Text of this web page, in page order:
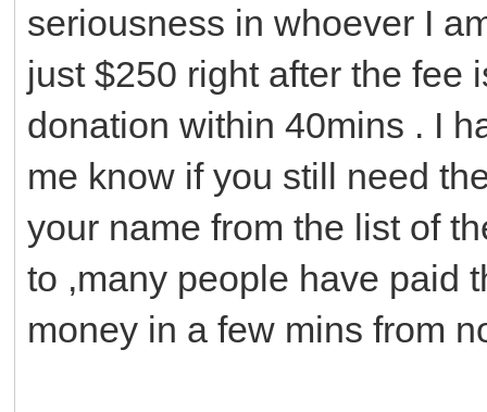
seriousness in whoever I
just $250 right after the fee
donation within 40mins . I
me know if you still need
your name from the list of
to ,many people have paid
money in a few mins from